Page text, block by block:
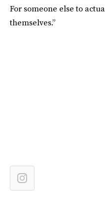
For someone else to
themselves.”